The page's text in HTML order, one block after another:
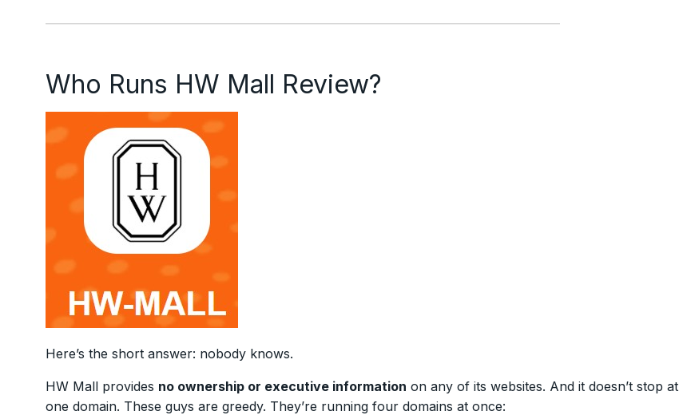
Who Runs HW Mall Review?
Here’s the short answer: nobody knows.
HW Mall provides no ownership or executive information on any of its websites. And it doesn’t stop at
one domain. These guys are greedy. They’re running four domains at once: